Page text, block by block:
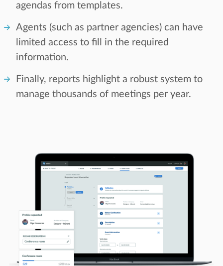
agendas from templates.
Agents (such as partner agencies) can have
limited access to fill in the required
information.
Finally, reports highlight a robust system to
manage thousands of meetings per year.